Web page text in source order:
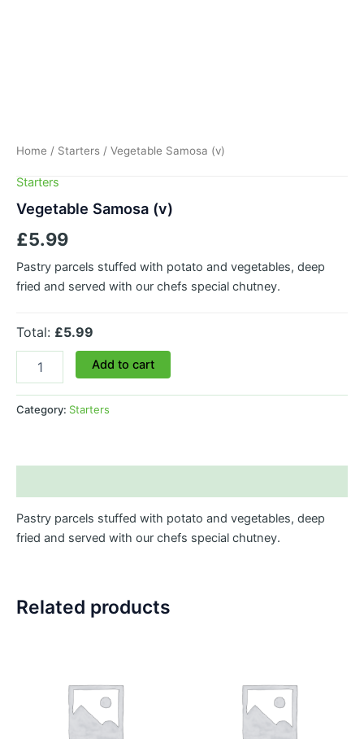
Home / Starters / Vegetable Samosa (v)
Starters
Vegetable Samosa (v)
£5.99
Pastry parcels stuffed with potato and vegetables, deep
fried and served with our chefs special chutney.
Total: £5.99
Add to cart
Category: Starters
Pastry parcels stuffed with potato and vegetables, deep
fried and served with our chefs special chutney.
Related products